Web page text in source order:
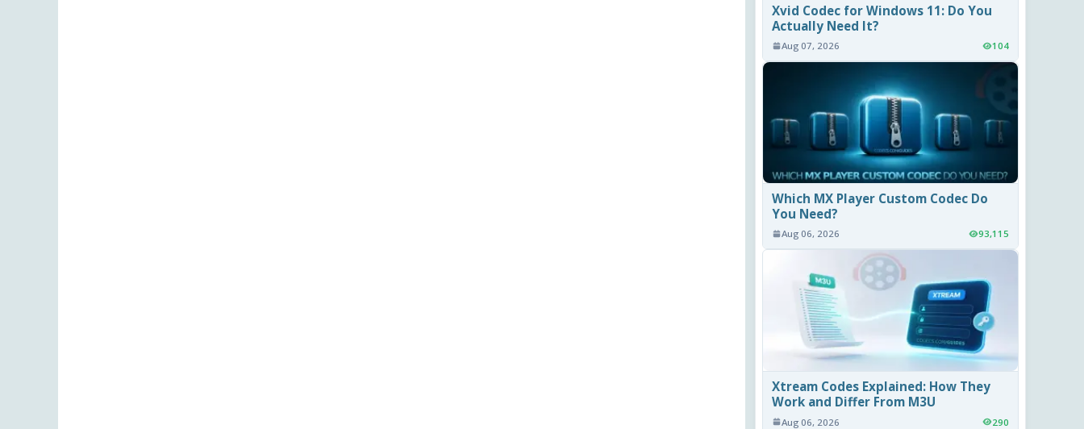
Xvid Codec for Windows 11: Do You
Actually Need It?
Aug 07, 2026 104
Which MX Player Custom Codec Do
You Need?
Aug 06, 2026 93,115
Xtream Codes Explained: How They
Work and Differ From M3U
Aug 06, 2026 290